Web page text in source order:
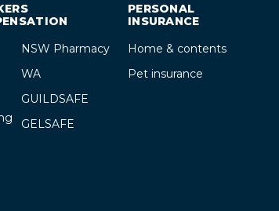
NSW Pharmacy
WA
GUILDSAFE
GELSAFE
PERSONAL
INSURANCE
Home & contents
Pet insurance